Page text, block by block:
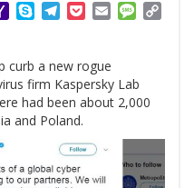
YahooSkypeTelegram
PocketEmail
curb a new rogue
firm Kaspersky Lab
had been about 2,000
and Poland.